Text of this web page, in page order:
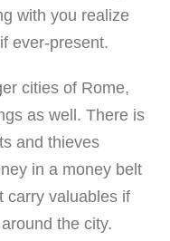
with you realize
ever-present.
cities of Rome,
as well. There is
and thieves
in a money belt
carry valuables if
the city.